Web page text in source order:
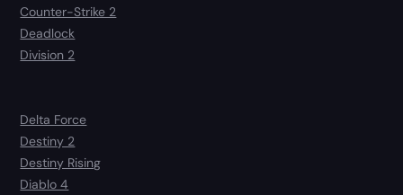
Counter-Strike 2
Deadlock
Division 2
Delta Force
Destiny 2
Destiny Rising
Diablo 4